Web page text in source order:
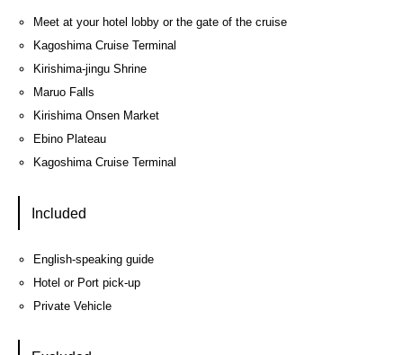
Meet at your hotel lobby or the gate of the cruise
Kagoshima Cruise Terminal
Kirishima-jingu Shrine
Maruo Falls
Kirishima Onsen Market
Ebino Plateau
Kagoshima Cruise Terminal
Included
English-speaking guide
Hotel or Port pick-up
Private Vehicle